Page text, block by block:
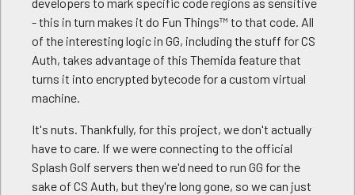
- this in turn makes it do Fun Things™ to that code. All
of the interesting logic in GG, including the stuff for CS
Auth, takes advantage of this Themida feature that
turns it into encrypted bytecode for a custom virtual
machine.
It's nuts. Thankfully, for this project, we don't actually
have to care. If we were connecting to the official
Splash Golf servers then we'd need to run GG for the
sake of CS Auth, but they're long gone, so we can just